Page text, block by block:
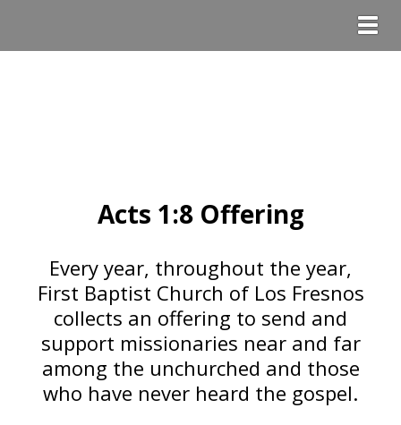
Acts 1:8 Offering
Every year, throughout the year,
First Baptist Church of Los Fresnos
collects an offering to send and
support missionaries near and far
among the unchurched and those
who have never heard the gospel.